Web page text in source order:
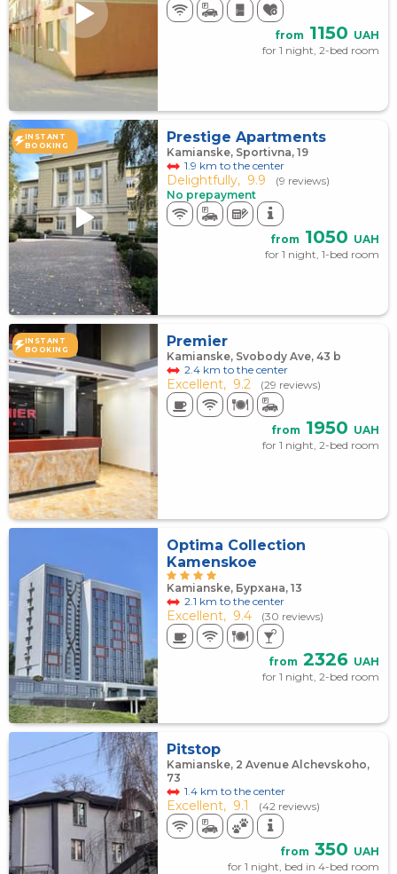
from 1150 UAH
for 1 night, 2-bed room
INSTANT
BOOKING
Prestige Apartments
Kamianske, Sportivna, 19
1.9 km to the center
Delightfully, 9.9
(9 reviews)
No prepayment
from 1050 UAH
for 1 night, 1-bed room
INSTANT
BOOKING
Premier
Kamianske, Svobody Ave, 43 b
2.4 km to the center
Excellent, 9.2 (29 reviews)
from 1950 UAH
for 1 night, 2-bed room
Optima Collection
Kamenskoe
Kamianske, Бурхана, 13
2.1 km to the center
Excellent, 9.4 (30 reviews)
from 2326 UAH
for 1 night, 2-bed room
Pitstop
Kamianske, 2 Avenue Alchevskoho,
73
1.4 km to the center
Excellent, 9.1 (42 reviews)
from 350 UAH
for 1 night, bed in 4-bed room